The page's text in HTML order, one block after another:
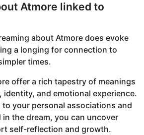
Atmore linked to
about Atmore does evoke
a longing for connection to
times.
offer a rich tapestry of meanings
identity, and emotional experience.
your personal associations and
the dream, you can uncover
self-reflection and growth.